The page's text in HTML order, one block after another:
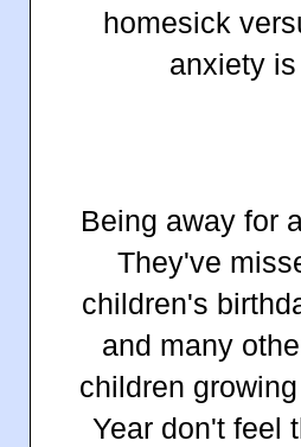
homesick
anxiety
Being away for
They've
children's
and many
children
Year don't feel